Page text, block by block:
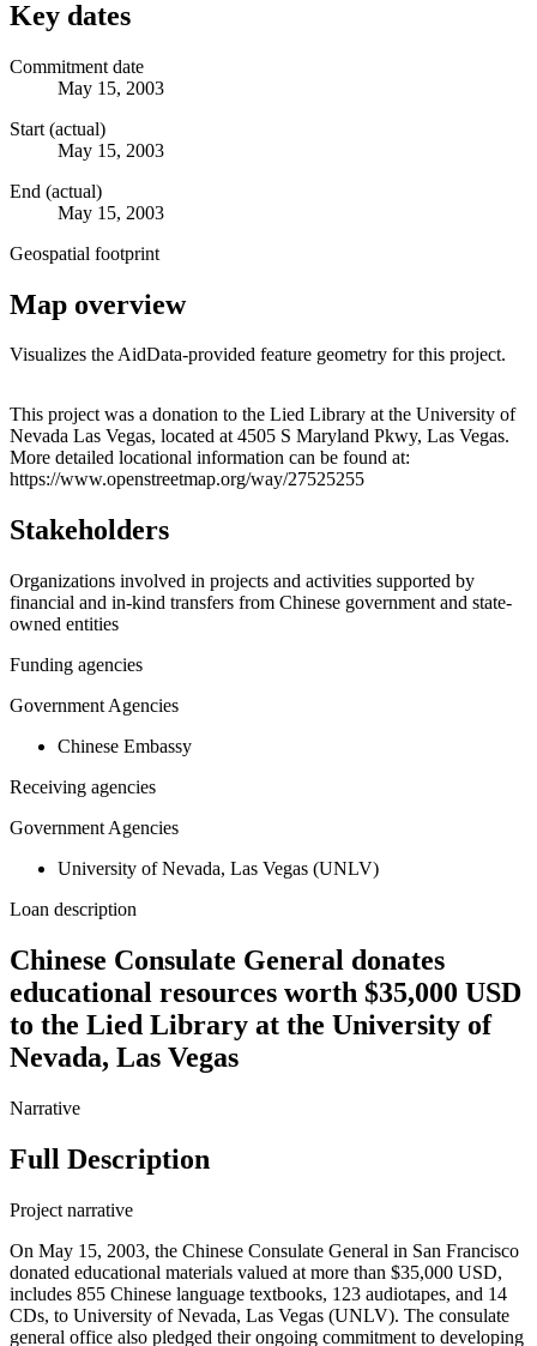
Key dates
Commitment date
May 15, 2003
Start (actual)
May 15, 2003
End (actual)
May 15, 2003
Geospatial footprint
Map overview
Visualizes the AidData-provided feature geometry for this project.
+
−
This project was a donation to the Lied Library at the University of
Nevada Las Vegas, located at 4505 S Maryland Pkwy, Las Vegas.
More detailed locational information can be found at:
https://www.openstreetmap.org/way/27525255
Stakeholders
Organizations involved in projects and activities supported by
financial and in-kind transfers from Chinese government and state-
owned entities
Funding agencies
Government Agencies
Chinese Embassy
Receiving agencies
Government Agencies
University of Nevada, Las Vegas (UNLV)
Loan description
Chinese Consulate General donates
educational resources worth $35,000 USD
to the Lied Library at the University of
Nevada, Las Vegas
Narrative
Full Description
Project narrative
On May 15, 2003, the Chinese Consulate General in San Francisco
donated educational materials valued at more than $35,000 USD,
includes 855 Chinese language textbooks, 123 audiotapes, and 14
CDs, to University of Nevada, Las Vegas (UNLV). The consulate
general office also pledged their ongoing commitment to developing